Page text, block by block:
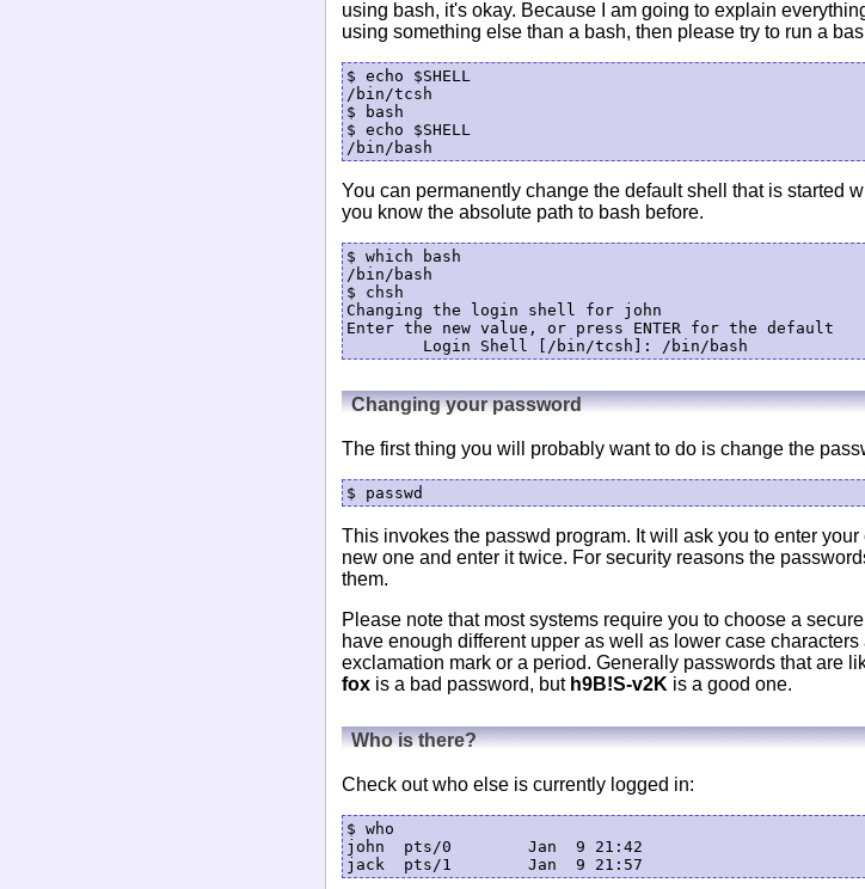
using bash, it's okay. Because I am going to explain
using something else than a bash, then please try to run a
$ echo $SHELL
/bin/tcsh
$ bash
$ echo $SHELL
You can permanently change the default shell that is started
you know the absolute path to bash before.
$ which bash
/bin/bash
$ chsh
Changing the login shell for john
Enter the new value, or press ENTER for the default
Changing your password
The first thing you will probably want to do is change the
This invokes the passwd program. It will ask you to enter
new one and enter it twice. For security reasons the
them.
Please note that most systems require you to choose a
have enough different upper as well as lower case
exclamation mark or a period. Generally passwords that are
foxis a bad password, but h9B!S-v2K is a good one.
Who is there?
Check out who else is currently logged in:
$ who
john  pts/0        Jan  9 21:42